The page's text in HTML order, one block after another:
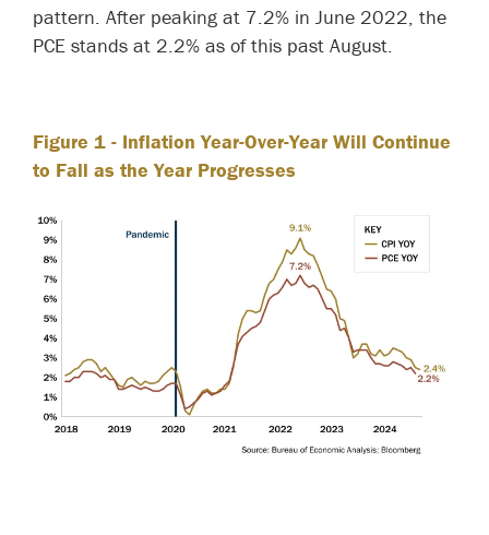
pattern. After peaking at 7.2% in June 2022, the
PCE stands at 2.2% as of this past August.
Figure 1 - Inflation Year-Over-Year Will Continue
to Fall as the Year Progresses